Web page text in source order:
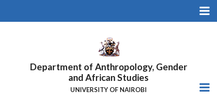
Department of Anthropology, Gender
and African Studies
UNIVERSITY OF NAIROBI